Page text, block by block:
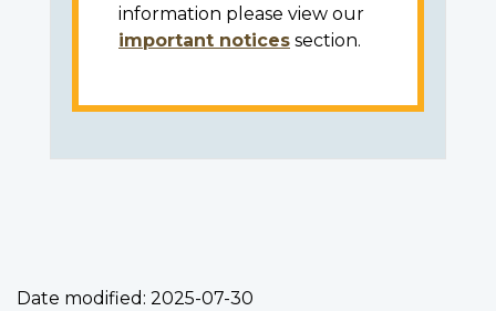
information please view our
important notices section.
Date modified: 2025-07-30